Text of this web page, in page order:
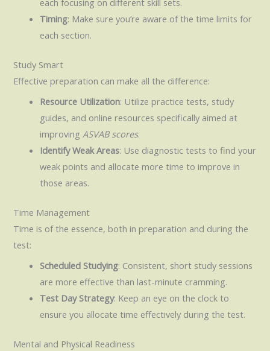
Timing: Make sure you’re aware of the time limits for
each section.
Study Smart
Effective preparation can make all the difference:
Resource Utilization: Utilize practice tests, study
guides, and online resources specifically aimed at
improvingASVAB scores.
Identify Weak Areas: Use diagnostic tests to find your
weak points and allocate more time to improve in
those areas.
Time Management
Time is of the essence, both in preparation and during the
test:
Scheduled Studying: Consistent, short study sessions
are more effective than last-minute cramming.
Test Day Strategy: Keep an eye on the clock to
ensure you allocate time effectively during the test.
Mental and Physical Readiness